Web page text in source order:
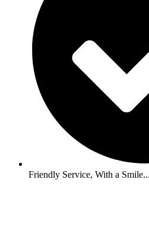
Friendly Service, With a Smile...